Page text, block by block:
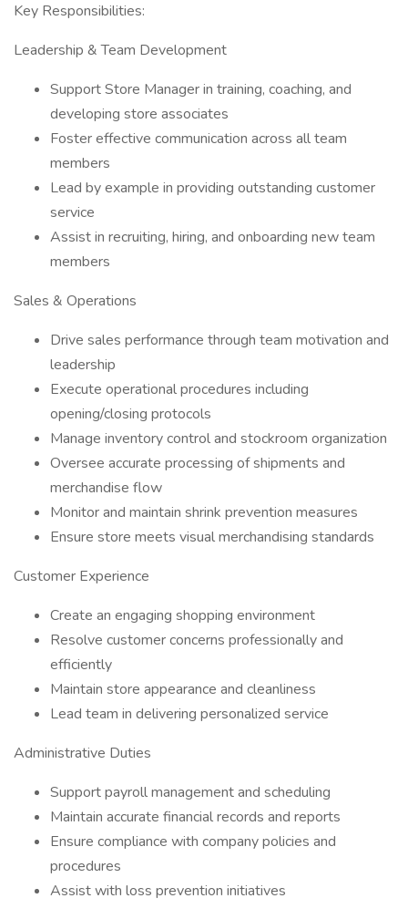
Key Responsibilities:
Leadership & Team Development
Support Store Manager in training, coaching, and
developing store associates
Foster effective communication across all team
members
Lead by example in providing outstanding customer
service
Assist in recruiting, hiring, and onboarding new team
members
Sales & Operations
Drive sales performance through team motivation and
leadership
Execute operational procedures including
opening/closing protocols
Manage inventory control and stockroom organization
Oversee accurate processing of shipments and
merchandise flow
Monitor and maintain shrink prevention measures
Ensure store meets visual merchandising standards
Customer Experience
Create an engaging shopping environment
Resolve customer concerns professionally and
efficiently
Maintain store appearance and cleanliness
Lead team in delivering personalized service
Administrative Duties
Support payroll management and scheduling
Maintain accurate financial records and reports
Ensure compliance with company policies and
procedures
Assist with loss prevention initiatives